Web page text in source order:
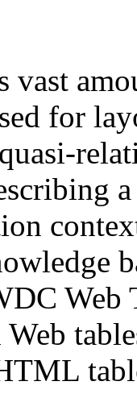
vast
for
Web